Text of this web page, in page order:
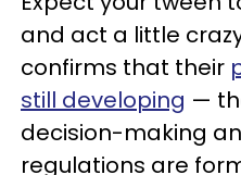
and act a little
confirms that their
still developing —
decision-making
regulations are